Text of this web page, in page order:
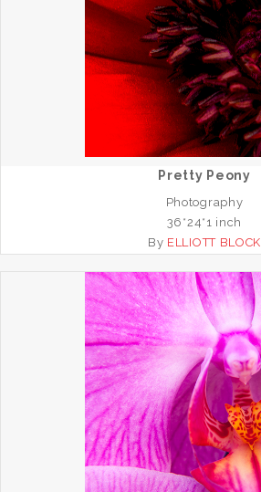
Pretty Peony
Photography
36*24*1 inch
By ELLIOTT BLOCK